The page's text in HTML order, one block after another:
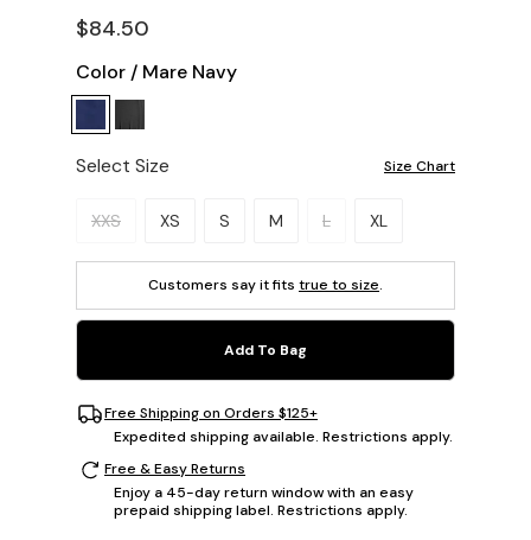
$84.50
Color / Mare Navy
Select Size Size Chart
Please select a size.
XXS XS S M L XL
Customers say it fits true to size.
Add To Bag
Free Shipping on Orders $125+
Expedited shipping available. Restrictions apply.
Free & Easy Returns
Enjoy a 45-day return window with an easy
prepaid shipping label. Restrictions apply.